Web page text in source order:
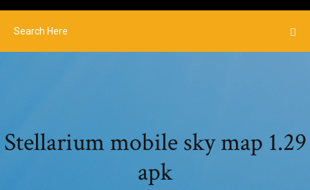
Stellarium mobile sky map 1.29
apk